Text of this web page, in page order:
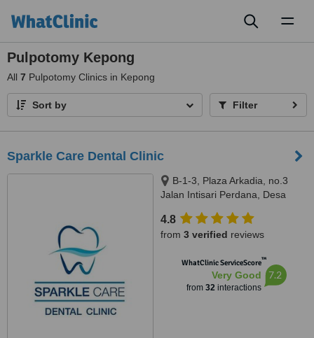
Pulpotomy Kepong
All 7 Pulpotomy Clinics in Kepong
Sort by Filter
Sparkle Care Dental Clinic
B-1-3, Plaza Arkadia, no.3
Jalan Intisari Perdana, Desa
4.8
from 3 verified reviews
WhatClinic ServiceScore™
Very Good
from 32interactions
7.2